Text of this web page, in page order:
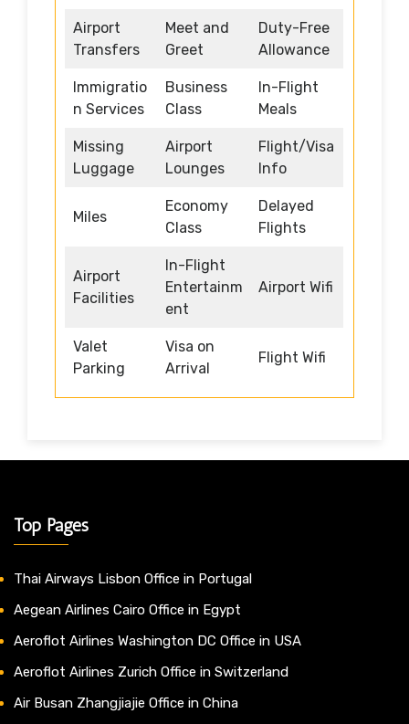
Airport
Transfers
Meet and
Greet
Duty-Free
Allowance
Immigratio
n Services
Business
Class
In-Flight
Meals
Missing
Luggage
Airport
Lounges
Flight/Visa
Info
Miles
Economy
Class
Delayed
Flights
Airport
Facilities
In-Flight
Entertainm
ent
Airport Wifi
Valet
Parking
Visa on
Arrival
Flight Wifi
Top Pages
Thai Airways Lisbon Office in Portugal
Aegean Airlines Cairo Office in Egypt
Aeroflot Airlines Washington DC Office in USA
Aeroflot Airlines Zurich Office in Switzerland
Air Busan Zhangjiajie Office in China